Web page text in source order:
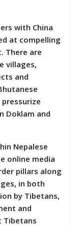
with China
at compelling
There are
villages,
and
Doklam and
Nepalese
online media
pillars along
in both
by Tibetans,
and
Tibetans